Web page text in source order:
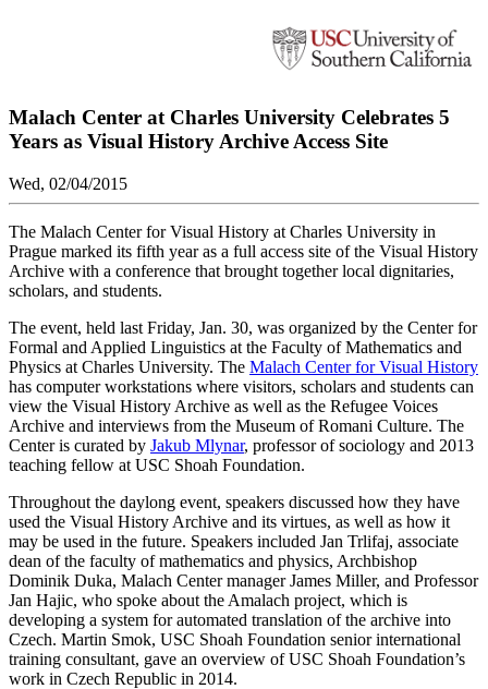
Malach Center at Charles University Celebrates 5
Years as Visual History Archive Access Site
Wed, 02/04/2015
The Malach Center for Visual History at Charles University in
Prague marked its fifth year as a full access site of the Visual History
Archive with a conference that brought together local dignitaries,
scholars, and students.
The event, held last Friday, Jan. 30, was organized by the Center for
Formal and Applied Linguistics at the Faculty of Mathematics and
Physics at Charles University. The Malach Center for Visual History
has computer workstations where visitors, scholars and students can
view the Visual History Archive as well as the Refugee Voices
Archive and interviews from the Museum of Romani Culture. The
Center is curated by Jakub Mlynar, professor of sociology and 2013
teaching fellow at USC Shoah Foundation.
Throughout the daylong event, speakers discussed how they have
used the Visual History Archive and its virtues, as well as how it
may be used in the future. Speakers included Jan Trlifaj, associate
dean of the faculty of mathematics and physics, Archbishop
Dominik Duka, Malach Center manager James Miller, and Professor
Jan Hajic, who spoke about the Amalach project, which is
developing a system for automated translation of the archive into
Czech. Martin Smok, USC Shoah Foundation senior international
training consultant, gave an overview of USC Shoah Foundation’s
work in Czech Republic in 2014.